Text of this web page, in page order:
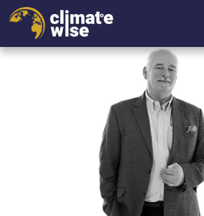
xzcmbxzcmxzbcnmbxznmcbxzmbcn